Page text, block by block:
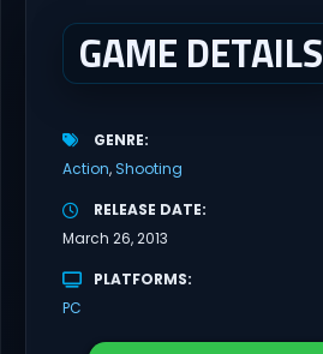
GAME DETAILS
GENRE
Action Shooting
RELEASE DATE
March 26, 2013
PLATFORMS
PC